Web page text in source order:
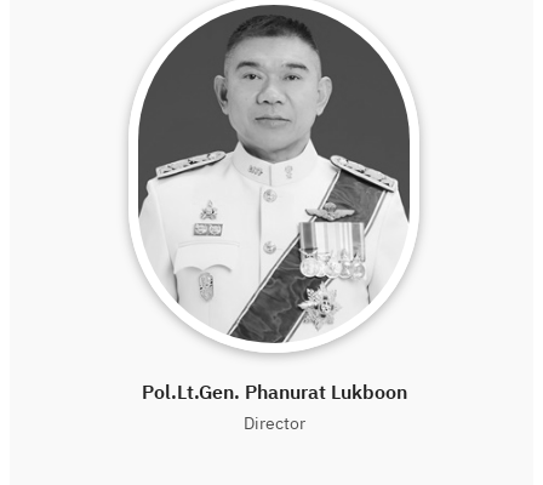
Pol.Lt.Gen. Phanurat Lukboon
Director